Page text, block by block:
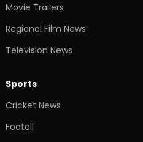
Movie Trailers
Regional Film News
Television News
Sports
Cricket News
Footall